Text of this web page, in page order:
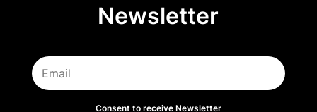
Newsletter
Consent to receive Newsletter